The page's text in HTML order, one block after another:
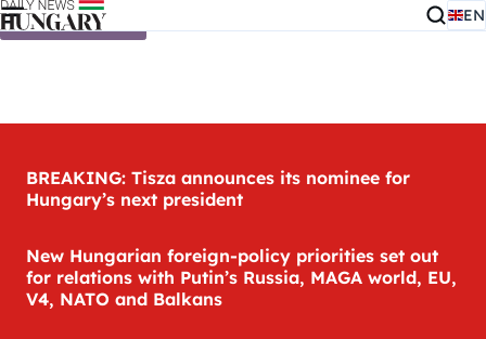
Skip to content EN
BREAKING: Tisza announces its nominee for
Hungary’s next president
New Hungarian foreign-policy priorities set out
for relations with Putin’s Russia, MAGA world, EU,
V4, NATO and Balkans